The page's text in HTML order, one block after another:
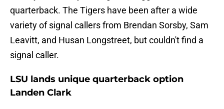
quarterback. The Tigers have been after a wide
variety of signal callers from Brendan Sorsby, Sam
Leavitt, and Husan Longstreet, but couldn't find a
signal caller.
LSU lands unique quarterback option
Landen Clark